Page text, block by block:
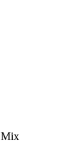
Mix